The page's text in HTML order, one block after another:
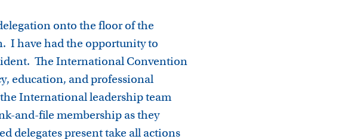
onto the floor of the
I have had the opportunity to
The International Convention
education, and professional
International leadership team
and-file membership as they
delegates present take all actions